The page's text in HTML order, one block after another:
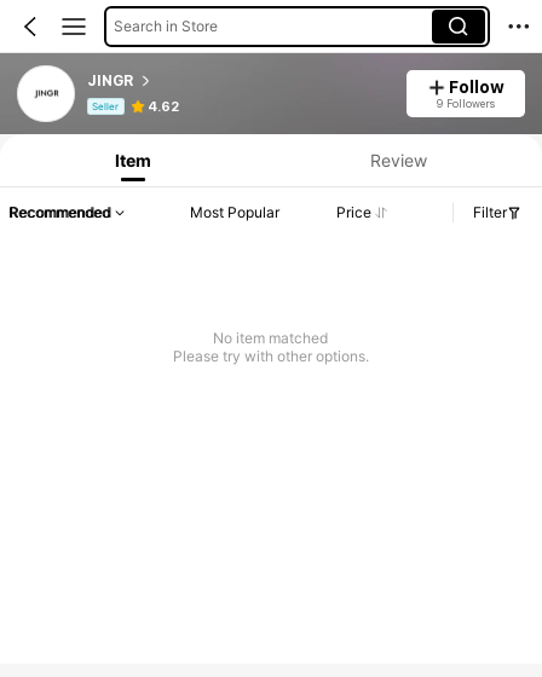
Search in Store
JINGR
Seller 4.62
Follow
9 Followers
Product Info: Price Disclosure, Sales & Stock Details.
Item Review
Recommended Most Popular Price Filter
No item matched
Please try with other options.